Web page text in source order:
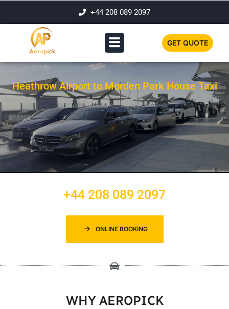
+44 208 089 2097
GET QUOTE
Heathrow Airport to Morden Park House Taxi
+44 208 089 2097
ONLINE BOOKING
WHY AEROPICK